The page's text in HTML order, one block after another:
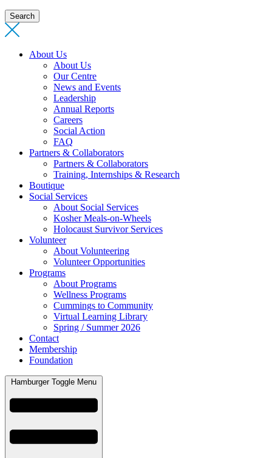
Search
About Us
About Us
Our Centre
News and Events
Leadership
Annual Reports
Careers
Social Action
FAQ
Partners & Collaborators
Partners & Collaborators
Training, Internships & Research
Boutique
Social Services
About Social Services
Kosher Meals-on-Wheels
Holocaust Survivor Services
Volunteer
About Volunteering
Volunteer Opportunities
Programs
About Programs
Wellness Programs
Cummings to Community
Virtual Learning Library
Spring / Summer 2026
Contact
Membership
Foundation
Hamburger Toggle Menu